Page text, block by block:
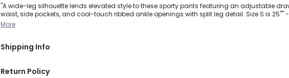
"A wide-leg silhouette lends elevated style to these sporty pants featuring an adjustable
waist, side pockets, and cool-touch ribbed ankle openings with split leg detail. Size S is 25"" - Inseam
varies by size"
More
Shipping Info
Return Policy